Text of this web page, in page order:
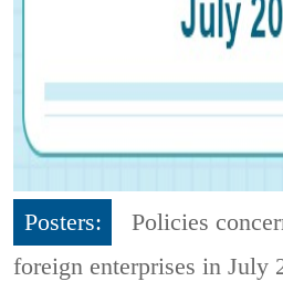
Posters:
Policies
foreign enterprises in July